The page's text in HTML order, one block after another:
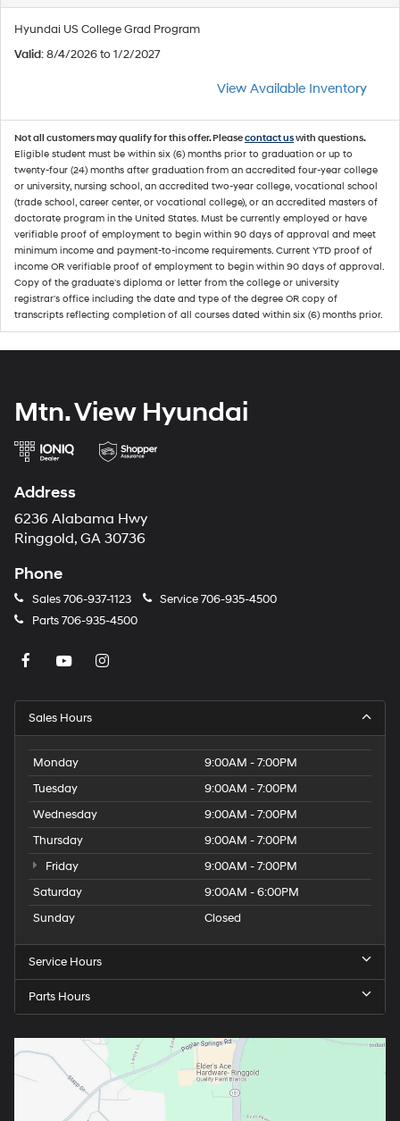
Hyundai US College Grad Program
Valid: 8/4/2026 to 1/2/2027
View Available Inventory
Not all customers may qualify for this offer. Pleasecontact uswith questions.
Eligible student must be within six (6) months prior to graduation or up to
twenty-four (24) months after graduation from an accredited four-year college
or university, nursing school, an accredited two-year college, vocational school
(trade school, career center, or vocational college), or an accredited masters of
doctorate program in the United States. Must be currently employed or have
verifiable proof of employment to begin within 90 days of approval and meet
minimum income and payment-to-income requirements. Current YTD proof of
income OR verifiable proof of employment to begin within 90 days of approval.
Copy of the graduate's diploma or letter from the college or university
registrar's office including the date and type of the degree OR copy of
transcripts reflecting completion of all courses dated within six (6) months prior.
Mtn. View Hyundai
Address
6236 Alabama Hwy
Ringgold, GA 30736
Phone
Sales706-937-1123 Service706-935-4500
Parts706-935-4500
Sales Hours
Monday
9:00AM - 7:00PM
Tuesday
9:00AM - 7:00PM
Wednesday
9:00AM - 7:00PM
Thursday
9:00AM - 7:00PM
Friday
9:00AM - 7:00PM
Saturday
9:00AM - 6:00PM
Sunday
Closed
Service Hours
Parts Hours